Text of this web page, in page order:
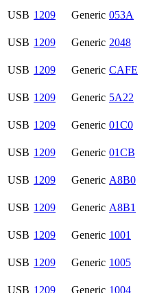
USB 1209 Generic 053A
USB 1209 Generic 2048
USB 1209 Generic CAFE
USB 1209 Generic 5A22
USB 1209 Generic 01C0
USB 1209 Generic 01CB
USB 1209 Generic A8B0
USB 1209 Generic A8B1
USB 1209 Generic 1001
USB 1209 Generic 1005
USB 1209 Generic 1004